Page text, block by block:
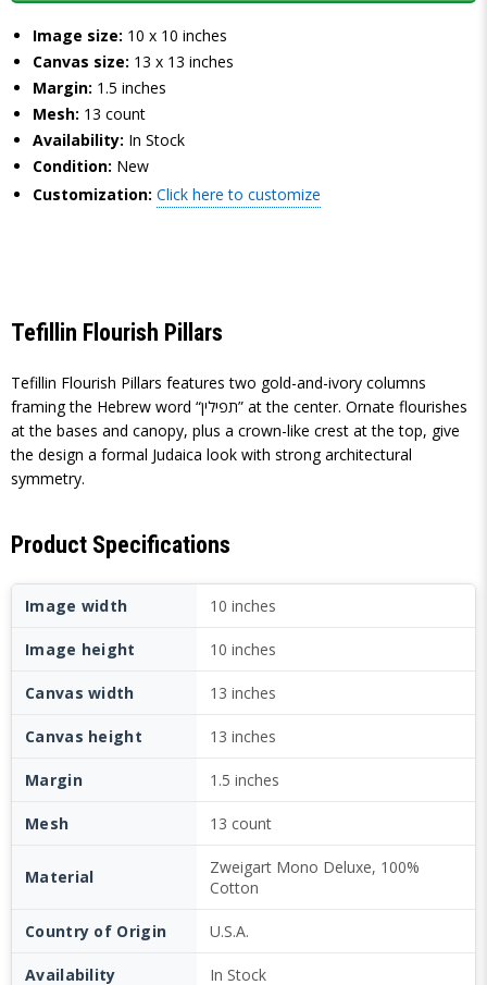
Image size: 10 x 10 inches
Canvas size: 13 x 13 inches
Margin: 1.5 inches
Mesh: 13 count
Availability: In Stock
Condition: New
Customization: Click here to customize
Tefillin Flourish Pillars
Tefillin Flourish Pillars features two gold-and-ivory columns
framing the Hebrew word “תפילין” at the center. Ornate flourishes
at the bases and canopy, plus a crown-like crest at the top, give
the design a formal Judaica look with strong architectural
symmetry.
Product Specifications
Image width 10 inches
Image height 10 inches
Canvas width 13 inches
Canvas height 13 inches
Margin 1.5 inches
Mesh 13 count
Material
Zweigart Mono Deluxe, 100%
Cotton
Country of Origin U.S.A.
Availability In Stock